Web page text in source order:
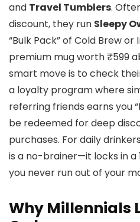
and Travel Tumblers.
discount, they run Sleepy
“Bulk Pack” of Cold Brew
premium mug worth ₹599
smart move is to check
a loyalty program where
referring friends earns you
be redeemed for deep
purchases. For daily
is a no-brainer—it locks in a
you never run out of your
Why Millennials